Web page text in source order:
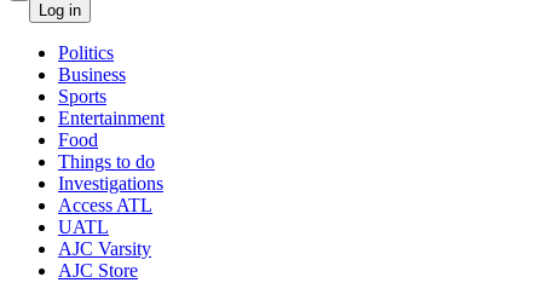
Log in
Politics
Business
Sports
Entertainment
Food
Things to do
Investigations
Access ATL
UATL
AJC Varsity
AJC Store